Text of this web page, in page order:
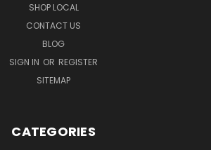
SHOP LOCAL
CONTACT US
BLOG
SIGN IN OR REGISTER
SITEMAP
CATEGORIES